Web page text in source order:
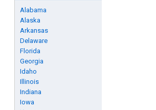
Alabama
Alaska
Arkansas
Delaware
Florida
Georgia
Idaho
Illinois
Indiana
Iowa